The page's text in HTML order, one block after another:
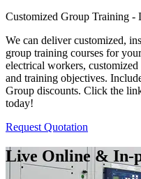
Customized Group Training -
We can deliver customized,
group training courses for
electrical workers,
and training objectives.
Group discounts. Click the
today!
Request Quotation
Live Online & In-